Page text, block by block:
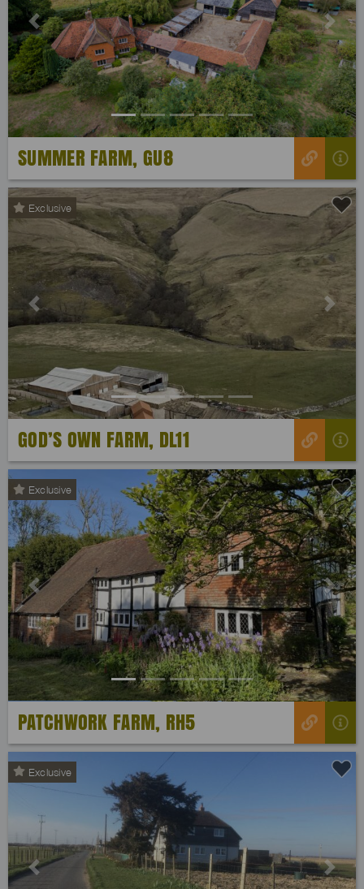
Previous Next
SUMMER FARM, GU8
Exclusive
Previous Next
GOD’S OWN FARM, DL11
Exclusive
Previous Next
PATCHWORK FARM, RH5
Exclusive
Previous Next